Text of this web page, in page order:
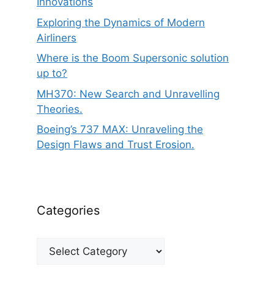
Exploring the Dynamics of Modern
Airliners
Where is the Boom Supersonic solution
up to?
MH370: New Search and Unravelling
Theories.
Boeing’s 737 MAX: Unraveling the
Design Flaws and Trust Erosion.
Categories
Categories